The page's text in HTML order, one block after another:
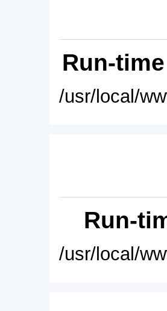
Run-
/usr/local/
Run-
/usr/local/